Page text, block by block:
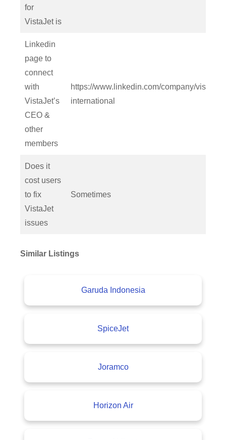
for
VistaJet is
Linkedin
page to
connect
with
VistaJet’s
CEO &
other
members
https://www.linkedin.com/company/vistajet-
international
Does it
cost users
to fix
VistaJet
issues
Sometimes
Similar Listings
Garuda Indonesia
SpiceJet
Joramco
Horizon Air